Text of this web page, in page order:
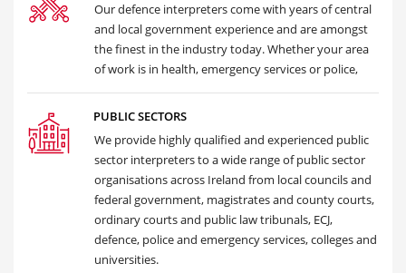
Our defence interpreters come with years of central
and local government experience and are amongst
the finest in the industry today. Whether your area
of work is in health, emergency services or police,
PUBLIC SECTORS
We provide highly qualified and experienced public
sector interpreters to a wide range of public sector
organisations across Ireland from local councils and
federal government, magistrates and county courts,
ordinary courts and public law tribunals, ECJ,
defence, police and emergency services, colleges and
universities.